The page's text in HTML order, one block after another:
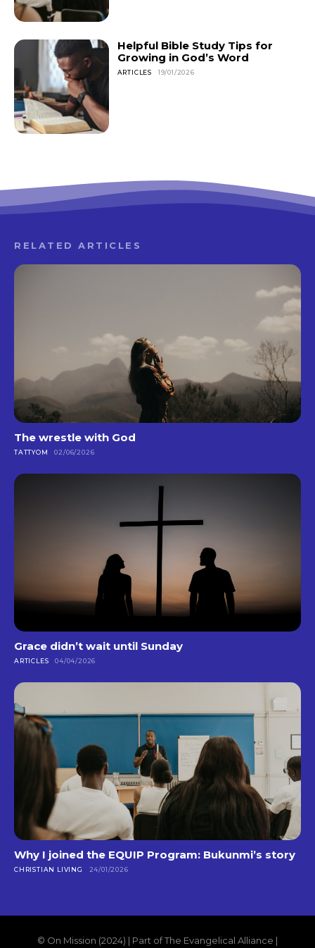
Helpful Bible Study Tips for
Growing in God’s Word
ARTICLES 19/01/2026
RELATED ARTICLES
The wrestle with God
TATTYOM 02/06/2026
Grace didn’t wait until Sunday
ARTICLES 04/04/2026
Why I joined the EQUIP Program: Bukunmi’s story
CHRISTIAN LIVING 24/01/2026
© On Mission (2024) | Part of The Evangelical Alliance |